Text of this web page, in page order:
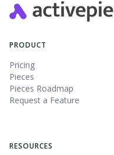
PRODUCT
Pricing
Pieces
Pieces Roadmap
Request a Feature
RESOURCES